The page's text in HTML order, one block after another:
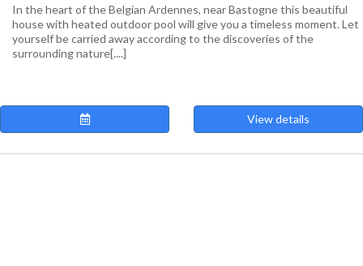
In the heart of the Belgian Ardennes, near Bastogne this beautiful
house with heated outdoor pool will give you a timeless moment. Let
yourself be carried away according to the discoveries of the
surrounding nature[....]
View details